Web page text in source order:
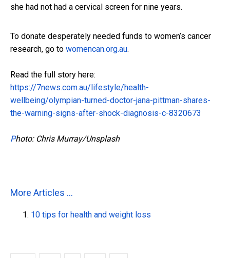
she had not had a cervical screen for nine years.
To donate desperately needed funds to women’s cancer
research, go to womencan.org.au.
Read the full story here:
https://7news.com.au/lifestyle/health-
wellbeing/olympian-turned-doctor-jana-pittman-shares-
the-warning-signs-after-shock-diagnosis-c-8320673
Photo: Chris Murray/Unsplash
More Articles ...
10 tips for health and weight loss